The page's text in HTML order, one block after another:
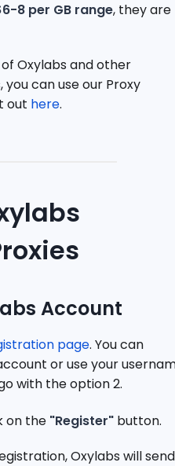
8 per GB range, they are
Oxylabs and other
can use our Proxy
out here.
Account
page. You can
or use your
with the option 2.
on the "Register" button.
Oxylabs will send